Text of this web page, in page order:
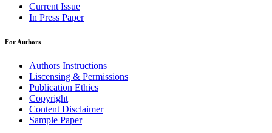
Current Issue
In Press Paper
For Authors
Authors Instructions
Liscensing & Permissions
Publication Ethics
Copyright
Content Disclaimer
Sample Paper